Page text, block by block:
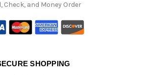
Check, and Money Order
SHOPPING